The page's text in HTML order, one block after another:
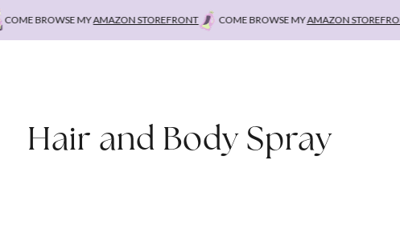
BROWSE MYAMAZON STOREFRONT COME BROWSE MYAMAZON STOREFRONT
Hair and Body Spray